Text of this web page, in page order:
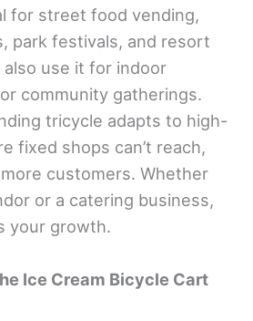
for street food vending,
park festivals, and resort
also use it for indoor
community gatherings.
tricycle adapts to high-
fixed shops can’t reach,
customers. Whether
or a catering business,
your growth.
Ice Cream Bicycle Cart